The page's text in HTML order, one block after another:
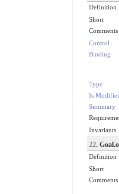
Definition
Short
Comments
Control
Binding
Type
Is Modifier
Summary
Invariants
22.
Definition
Short
Comments